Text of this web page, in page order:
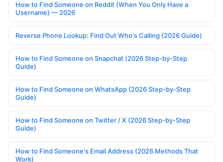
How to Find Someone on Reddit (When You Only Have a
Username) — 2026
Reverse Phone Lookup: Find Out Who's Calling (2026 Guide)
How to Find Someone on Snapchat (2026 Step-by-Step
Guide)
How to Find Someone on WhatsApp (2026 Step-by-Step
Guide)
How to Find Someone on Twitter / X (2026 Step-by-Step
Guide)
How to Find Someone's Email Address (2026 Methods That
Work)